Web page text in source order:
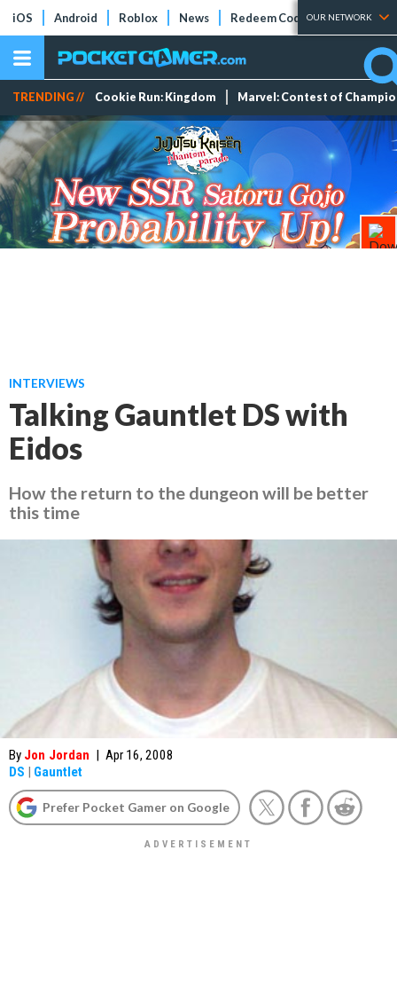
iOS Android Roblox News Redeem Codes Tier Lists
OUR NETWORK
TRENDING // Cookie Run: Kingdom Marvel: Contest of
INTERVIEWS
Talking Gauntlet DS with
Eidos
How the return to the dungeon will be better
this time
By Jon Jordan | Apr 16, 2008
DS | Gauntlet
Prefer Pocket Gamer on Google